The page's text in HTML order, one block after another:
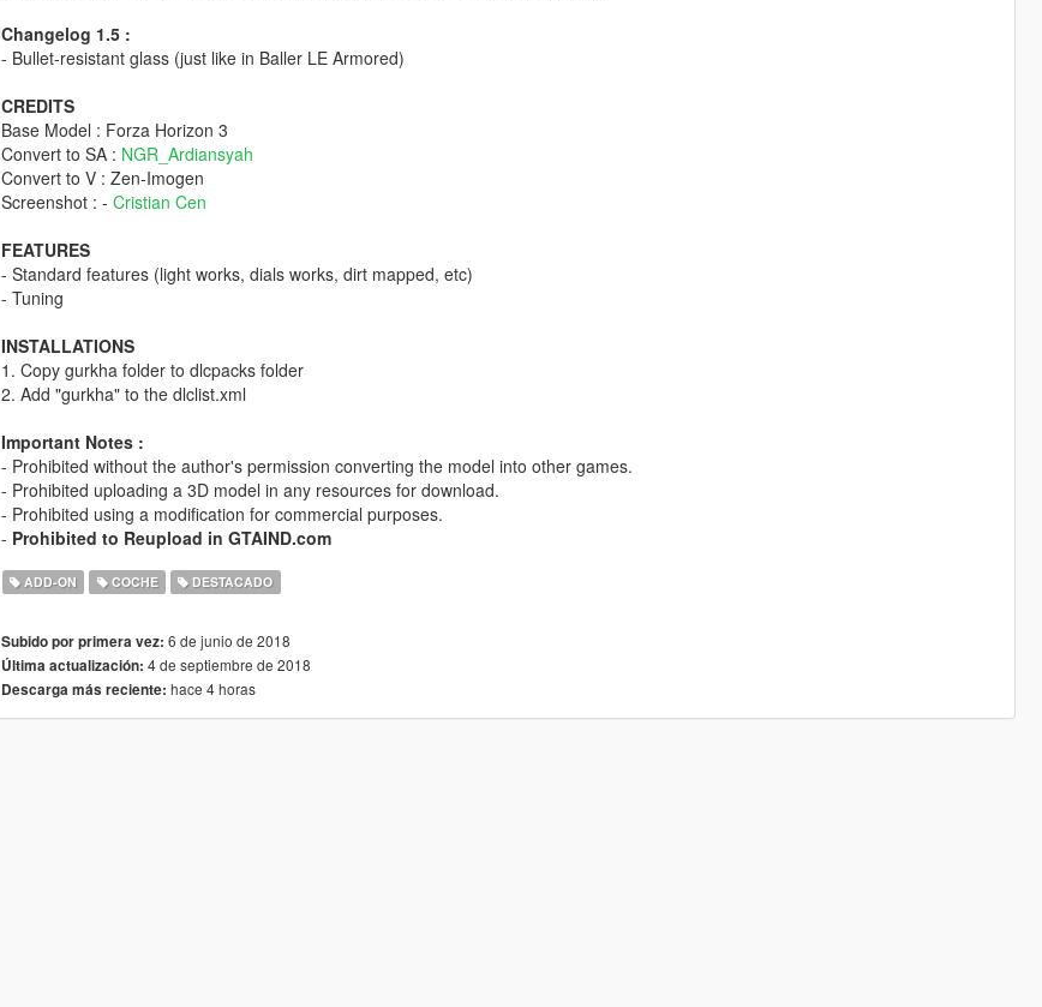
Changelog 1.5 :
- Bullet-resistant glass (just like in Baller LE Armored)
CREDITS
Base Model : Forza Horizon 3
Convert to SA : NGR_Ardiansyah
Convert to V : Zen-Imogen
Screenshot : - Cristian Cen
FEATURES
- Standard features (light works, dials works, dirt mapped, etc)
- Tuning
INSTALLATIONS
1. Copy gurkha folder to dlcpacks folder
2. Add "gurkha" to the dlclist.xml
Important Notes :
- Prohibited without the author's permission converting the model into other games.
- Prohibited uploading a 3D model in any resources for download.
- Prohibited using a modification for commercial purposes.
- Prohibited to Reupload in GTAIND.com
ADD-ON COCHE DESTACADO
Subido por primera vez: 6 de junio de 2018
Última actualización: 4 de septiembre de 2018
Descarga más reciente: hace 4 horas